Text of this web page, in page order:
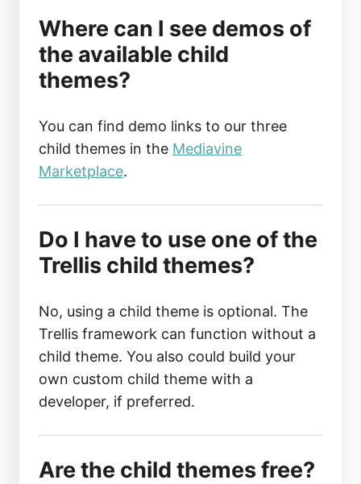
Where can I see demos of
the available child
themes?
You can find demo links to our three
child themes in the Mediavine
Marketplace.
Do I have to use one of the
Trellis child themes?
No, using a child theme is optional. The
Trellis framework can function without a
child theme. You also could build your
own custom child theme with a
developer, if preferred.
Are the child themes free?